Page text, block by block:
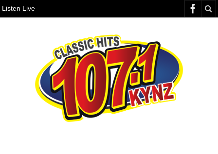
Listen Live